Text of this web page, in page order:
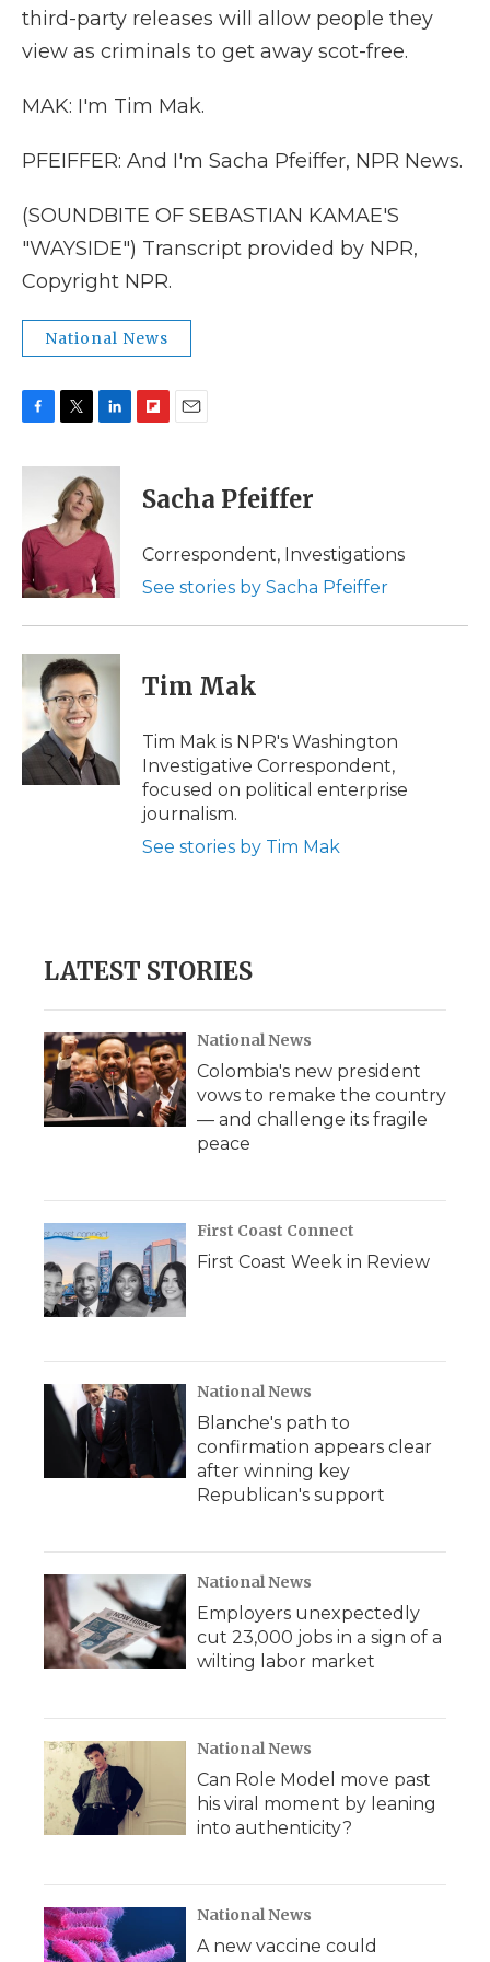
third-party releases will allow people they
view as criminals to get away scot-free.
MAK: I'm Tim Mak.
PFEIFFER: And I'm Sacha Pfeiffer, NPR News.
(SOUNDBITE OF SEBASTIAN KAMAE'S
"WAYSIDE") Transcript provided by NPR,
Copyright NPR.
National News
c
o
o
k
i
t
t
e
r
n
k
e
d
n
p
b
a
d
i
l
Sacha Pfeiffer
Correspondent, Investigations
See stories by Sacha Pfeiffer
Tim Mak
Tim Mak is NPR's Washington
Investigative Correspondent,
focused on political enterprise
journalism.
See stories by Tim Mak
LATEST STORIES
National News
Colombia's new president
vows to remake the country
— and challenge its fragile
peace
First Coast Connect
First Coast Week in Review
National News
Blanche's path to
confirmation appears clear
after winning key
Republican's support
National News
Employers unexpectedly
cut 23,000 jobs in a sign of a
wilting labor market
National News
Can Role Model move past
his viral moment by leaning
into authenticity?
National News
A new vaccine could